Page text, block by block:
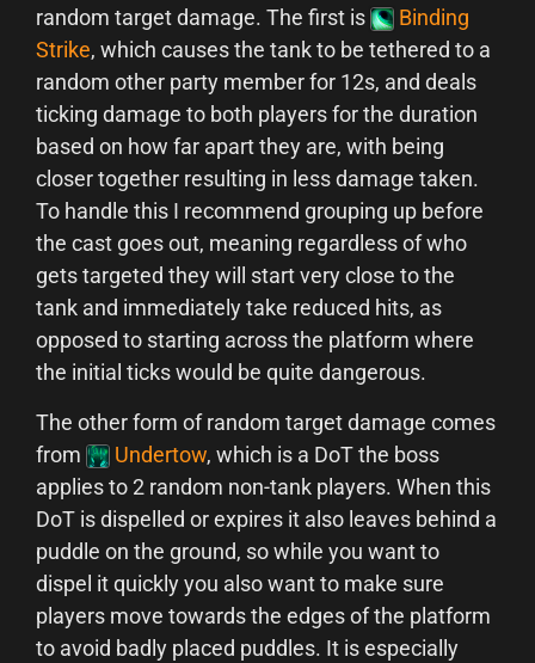
random target damage. The first is
Binding
Strike, which causes the tank to be tethered to a
random other party member for 12s, and deals
ticking damage to both players for the duration
based on how far apart they are, with being
closer together resulting in less damage taken.
To handle this I recommend grouping up before
the cast goes out, meaning regardless of who
gets targeted they will start very close to the
tank and immediately take reduced hits, as
opposed to starting across the platform where
the initial ticks would be quite dangerous.
The other form of random target damage comes
from
Undertow, which is a DoT the boss
applies to 2 random non-tank players. When this
DoT is dispelled or expires it also leaves behind a
puddle on the ground, so while you want to
dispel it quickly you also want to make sure
players move towards the edges of the platform
to avoid badly placed puddles. It is especially